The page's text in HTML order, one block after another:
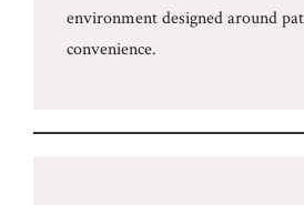
environment designed around
convenience.